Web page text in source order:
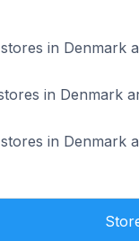
in Denmark
in Denmark
in Denmark